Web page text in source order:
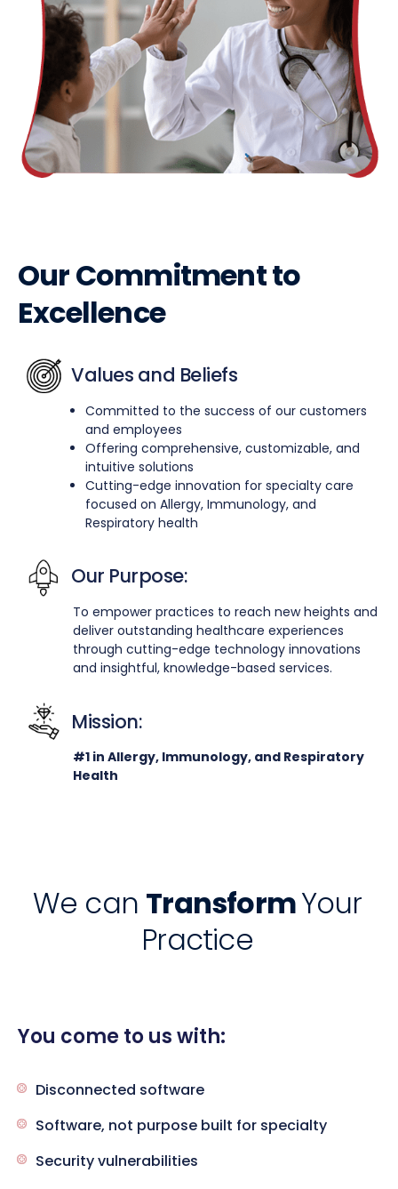
Our Commitment to
Excellence
Values and Beliefs
Committed to the success of our customers
and employees
Offering comprehensive, customizable, and
intuitive solutions
Cutting-edge innovation for specialty care
focused on Allergy, Immunology, and
Respiratory health
Our Purpose:
To empower practices to reach new heights and
deliver outstanding healthcare experiences
through cutting-edge technology innovations
and insightful, knowledge-based services.
Mission:
#1 in Allergy, Immunology, and Respiratory
Health
We can TransformYour
Practice
You come to us with:
Disconnected software
Software, not purpose built for specialty
Security vulnerabilities